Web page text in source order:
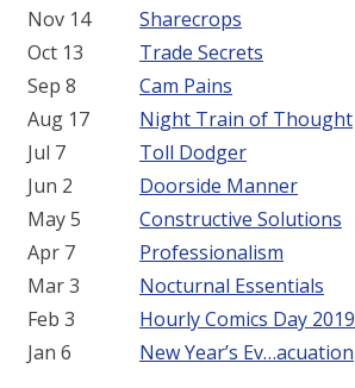
Nov 14
Sharecrops
Oct 13
Trade Secrets
Sep 8
Cam Pains
Aug 17
Night Train of Thought
Jul 7
Toll Dodger
Jun 2
Doorside Manner
May 5
Constructive Solutions
Apr 7
Professionalism
Mar 3
Nocturnal Essentials
Feb 3
Hourly Comics Day 2019
Jan 6
New Year’s Ev…acuation